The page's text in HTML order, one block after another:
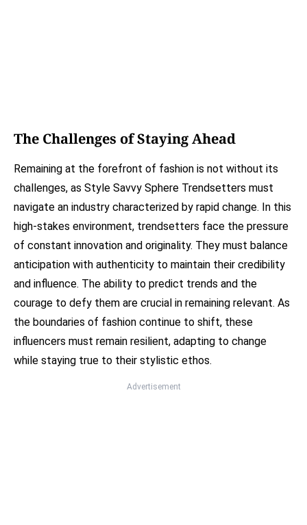
The Challenges of Staying Ahead
Remaining at the forefront of fashion is not without its
challenges, as Style Savvy Sphere Trendsetters must
navigate an industry characterized by rapid change. In this
high-stakes environment, trendsetters face the pressure
of constant innovation and originality. They must balance
anticipation with authenticity to maintain their credibility
and influence. The ability to predict trends and the
courage to defy them are crucial in remaining relevant. As
the boundaries of fashion continue to shift, these
influencers must remain resilient, adapting to change
while staying true to their stylistic ethos.
Advertisement